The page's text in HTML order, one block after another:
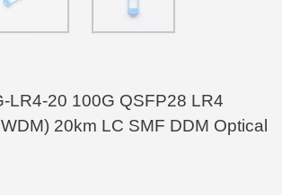
LR4-20 100G QSFP28 LR4
20km LC SMF DDM Optical